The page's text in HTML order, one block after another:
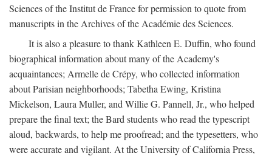
Sciences of the Institut de France for permission to quote from
manuscripts in the Archives of the Académie des Sciences.
It is also a pleasure to thank Kathleen E. Duffin, who found
biographical information about many of the Academy's
acquaintances; Armelle de Crépy, who collected information
about Parisian neighborhoods; Tabetha Ewing, Kristina
Mickelson, Laura Muller, and Willie G. Pannell, Jr., who helped
prepare the final text; the Bard students who read the typescript
aloud, backwards, to help me proofread; and the typesetters, who
were accurate and vigilant. At the University of California Press,